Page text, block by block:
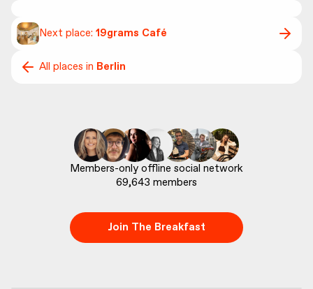
Next place: 19grams Café
All places in Berlin
69,643 members
Join The Breakfast